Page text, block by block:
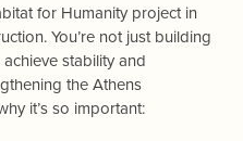
for Humanity project in
You’re not just building
stability and
the Athens
it’s so important: